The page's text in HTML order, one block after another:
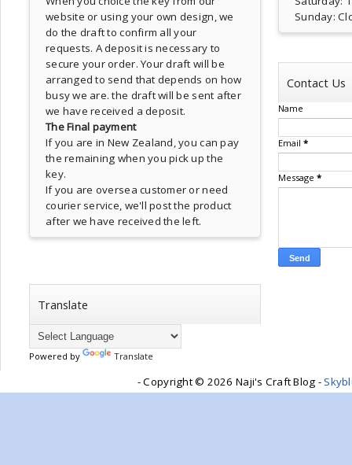
website or using your own design, we
do the draft to confirm all your
requests. A deposit is necessary to
secure your order. Your draft will be
arranged to send that depends on how
busy we are. the draft will be sent after
we have received a deposit.
The Final payment
If you are in New Zealand, you can pay
the remaining when you pick up the
key.
If you are oversea customer or need
courier service, we'll post the product
after we have received the left.
Sunday:
Contact Us
Name
Email *
Message *
Translate
Powered by Translate
- Copyright © 2026 Naji's Craft Blog -